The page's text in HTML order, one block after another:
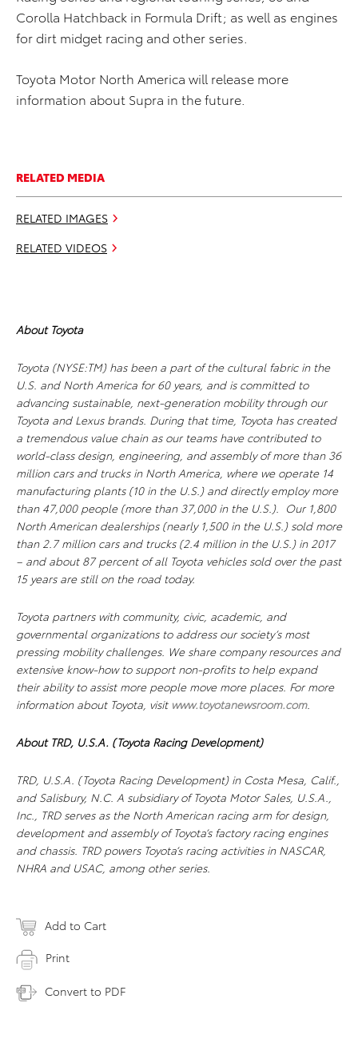
Corolla Hatchback in Formula Drift; as well as engines
for dirt midget racing and other series.
Toyota Motor North America will release more
information about Supra in the future.
RELATED MEDIA
RELATED IMAGES
RELATED VIDEOS
About Toyota
Toyota (NYSE:TM) has been a part of the cultural fabric in the
U.S. and North America for 60 years, and is committed to
advancing sustainable, next-generation mobility through our
Toyota and Lexus brands. During that time, Toyota has created
a tremendous value chain as our teams have contributed to
world-class design, engineering, and assembly of more than 36
million cars and trucks in North America, where we operate 14
manufacturing plants (10 in the U.S.) and directly employ more
than 47,000 people (more than 37,000 in the U.S.). Our 1,800
North American dealerships (nearly 1,500 in the U.S.) sold more
than 2.7 million cars and trucks (2.4 million in the U.S.) in 2017
– and about 87 percent of all Toyota vehicles sold over the past
15 years are still on the road today.
Toyota partners with community, civic, academic, and
governmental organizations to address our society’s most
pressing mobility challenges. We share company resources and
extensive know-how to support non-profits to help expand
their ability to assist more people move more places. For more
information about Toyota, visit www.toyotanewsroom.com.
About TRD, U.S.A. (Toyota Racing Development)
TRD, U.S.A. (Toyota Racing Development) in Costa Mesa, Calif.,
and Salisbury, N.C. A subsidiary of Toyota Motor Sales, U.S.A.,
Inc., TRD serves as the North American racing arm for design,
development and assembly of Toyota’s factory racing engines
and chassis. TRD powers Toyota’s racing activities in NASCAR,
NHRA and USAC, among other series.
Add to Cart
Print
Convert to PDF